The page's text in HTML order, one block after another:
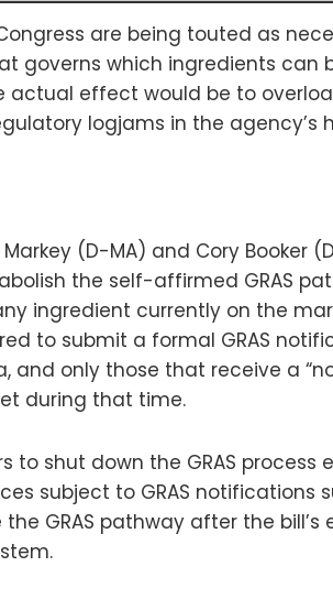
are being touted as
governs which ingredients
effect would be to
logjams in the agency’s
Markey (D-MA) and Cory Booker
the self-affirmed GRAS
ingredient currently on the
to submit a formal GRAS
only those that receive a
during that time.
to shut down the GRAS
subject to GRAS notifications
GRAS pathway after the